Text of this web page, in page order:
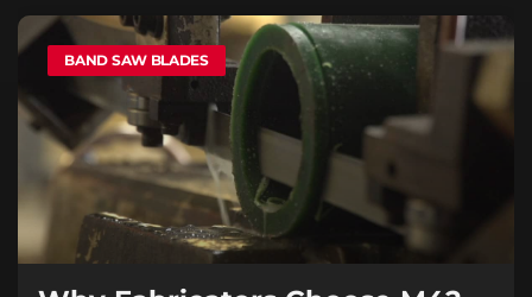
BAND SAW BLADES